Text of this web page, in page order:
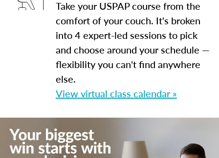
Take your USPAP course from the
comfort of your couch. It's broken
into 4 expert-led sessions to pick
and choose around your schedule —
flexibility you can't find anywhere
else.
View virtual class calendar »